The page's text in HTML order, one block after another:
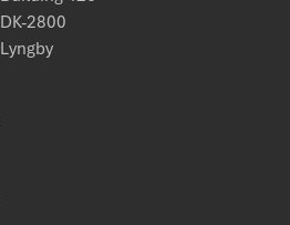
DK-2800
Lyngby